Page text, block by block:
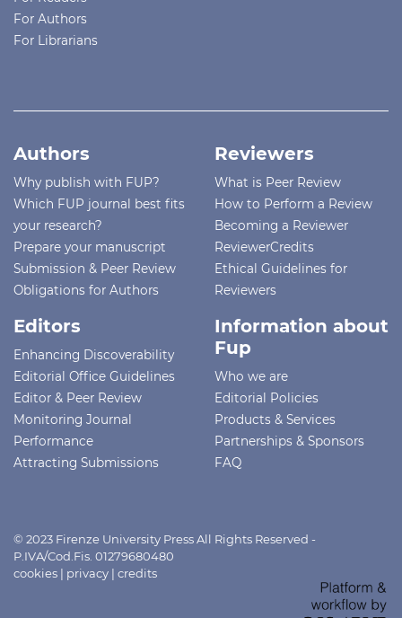
For Authors
For Librarians
Authors
Why publish with FUP?
Which FUP journal best fits
your research?
Prepare your manuscript
Submission & Peer Review
Obligations for Authors
Reviewers
What is Peer Review
How to Perform a Review
Becoming a Reviewer
ReviewerCredits
Ethical Guidelines for
Reviewers
Editors
Enhancing Discoverability
Editorial Office Guidelines
Editor & Peer Review
Monitoring Journal
Performance
Attracting Submissions
Information about
Fup
Who we are
Editorial Policies
Products & Services
Partnerships & Sponsors
FAQ
© 2023 Firenze University Press All Rights Reserved -
P.IVA/Cod.Fis. 01279680480
cookies | privacy | credits